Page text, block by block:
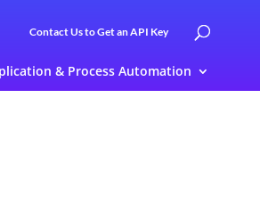
Contact Us to Get an API Key
& Process Automation